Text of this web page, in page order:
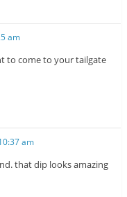
am
to come to your tailgate
am
that dip looks amazing